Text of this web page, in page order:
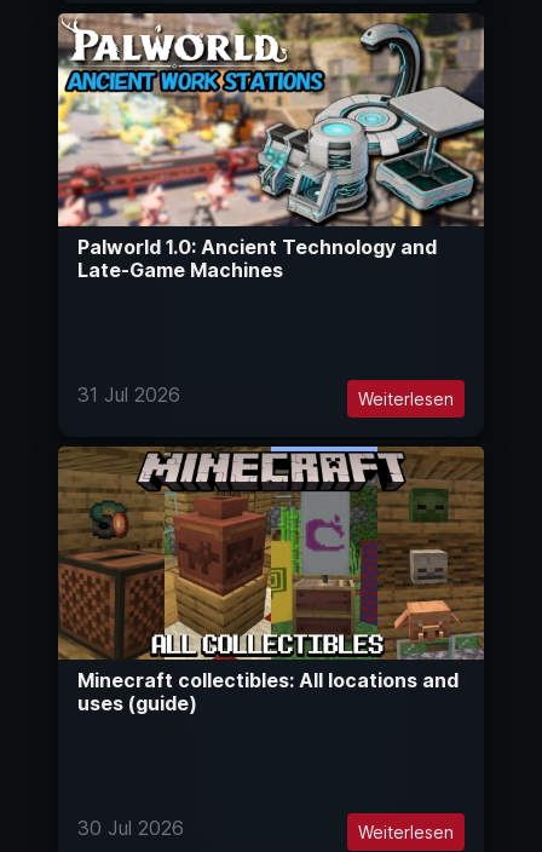
Palworld 1.0: Ancient Technology and
Late-Game Machines
31 Jul 2026 Weiterlesen
Minecraft collectibles: All locations and
uses (guide)
30 Jul 2026 Weiterlesen